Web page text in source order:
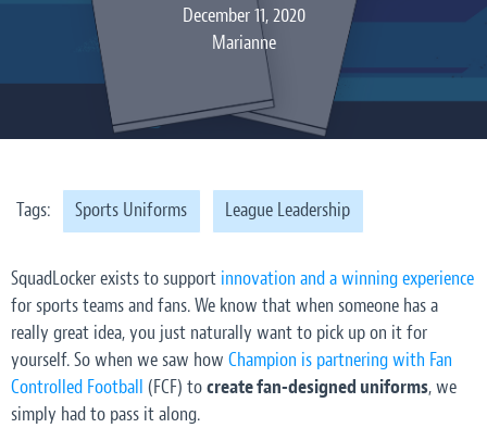
December 11, 2020
Marianne
Tags: Sports Uniforms League Leadership
SquadLocker exists to support innovation and a winning experience
for sports teams and fans. We know that when someone has a
really great idea, you just naturally want to pick up on it for
yourself. So when we saw how Champion is partnering with Fan
Controlled Football (FCF) tocreate fan-designed uniforms, we
simply had to pass it along.